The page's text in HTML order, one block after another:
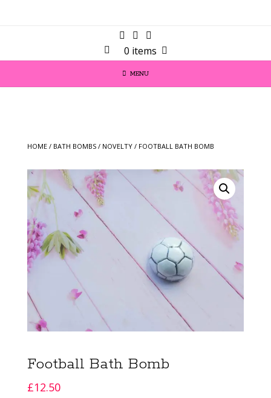
0 items
MENU
HOME / BATH BOMBS / NOVELTY / FOOTBALL BATH BOMB
Football Bath Bomb
£12.50